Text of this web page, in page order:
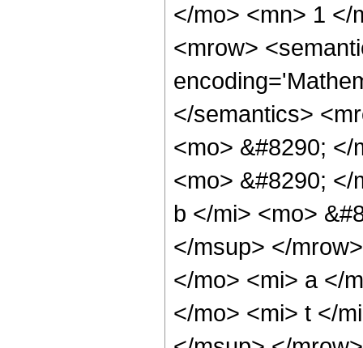
</mo> <mn> 1 </
<mrow>
</semantics>
<mo> &#8290; </
<mo> &#8290;
b </mi> <mo>
</msup> </
</mo> <mi> a </
</mo> <mi> t </